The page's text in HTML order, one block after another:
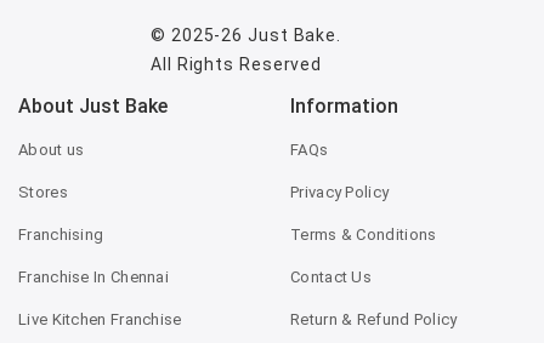
© 2025-26Just Bake
All Rights Reserved
About Just Bake
About us
Stores
Franchising
Franchise In Chennai
Live Kitchen Franchise
Information
FAQs
Privacy Policy
Terms & Conditions
Contact Us
Return & Refund Policy